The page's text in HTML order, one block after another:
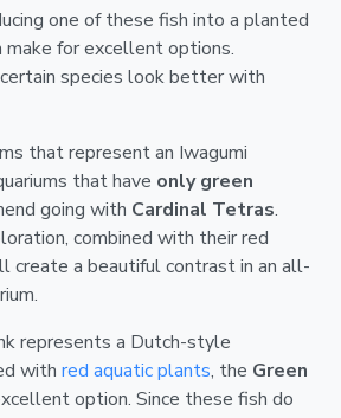
one of these fish into a planted
make for excellent options.
species look better with
that represent an Iwagumi
that have only green
going with Cardinal Tetras.
combined with their red
create a beautiful contrast in an all-
represents a Dutch-style
with red aquatic plants, the Green
option. Since these fish do